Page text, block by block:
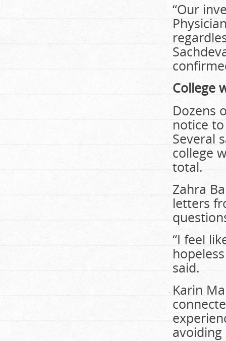
“Our
College
Dozens
notice
Several
college
total.
Zahra
letters
“I feel
said.
Karin